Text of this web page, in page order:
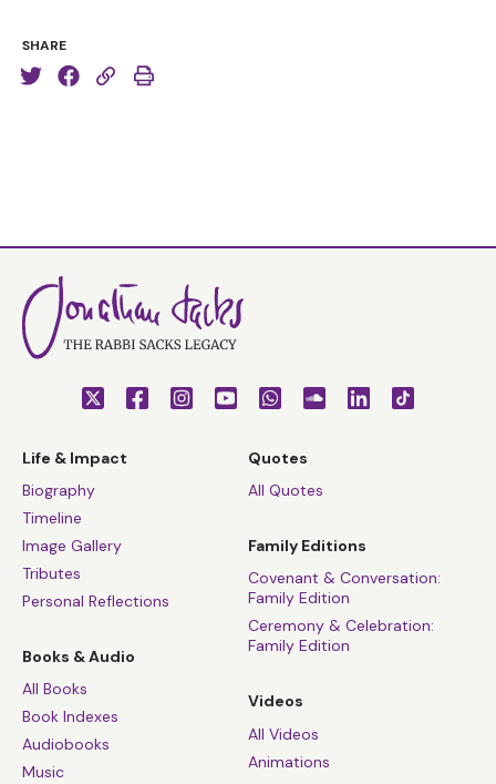
SHARE
Life & Impact
Biography
Timeline
Image Gallery
Tributes
Personal Reflections
Books & Audio
All Books
Book Indexes
Audiobooks
Music
Quotes
All Quotes
Family Editions
Covenant & Conversation:
Family Edition
Ceremony & Celebration:
Family Edition
Videos
All Videos
Animations